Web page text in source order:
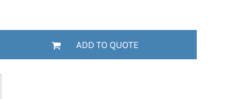
ADD TO QUOTE